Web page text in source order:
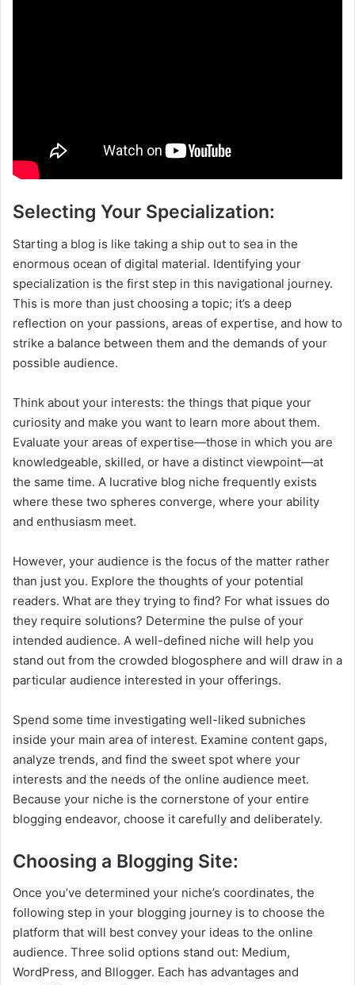
Selecting Your Specialization:
Starting a blog is like taking a ship out to sea in the
enormous ocean of digital material. Identifying your
specialization is the first step in this navigational journey.
This is more than just choosing a topic; it’s a deep
reflection on your passions, areas of expertise, and how to
strike a balance between them and the demands of your
possible audience.
Think about your interests: the things that pique your
curiosity and make you want to learn more about them.
Evaluate your areas of expertise—those in which you are
knowledgeable, skilled, or have a distinct viewpoint—at
the same time. A lucrative blog niche frequently exists
where these two spheres converge, where your ability
and enthusiasm meet.
However, your audience is the focus of the matter rather
than just you. Explore the thoughts of your potential
readers. What are they trying to find? For what issues do
they require solutions? Determine the pulse of your
intended audience. A well-defined niche will help you
stand out from the crowded blogosphere and will draw in a
particular audience interested in your offerings.
Spend some time investigating well-liked subniches
inside your main area of interest. Examine content gaps,
analyze trends, and find the sweet spot where your
interests and the needs of the online audience meet.
Because your niche is the cornerstone of your entire
blogging endeavor, choose it carefully and deliberately.
Choosing a Blogging Site:
Once you’ve determined your niche’s coordinates, the
following step in your blogging journey is to choose the
platform that will best convey your ideas to the online
audience. Three solid options stand out: Medium,
WordPress, and Bllogger. Each has advantages and